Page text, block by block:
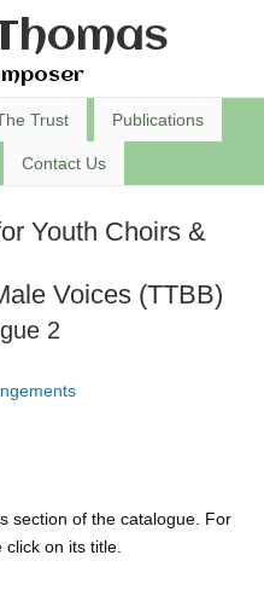
Trust Publications
Contact Us
Youth Choirs &
Voices (TTBB)
2
section of the catalogue. For
on its title.